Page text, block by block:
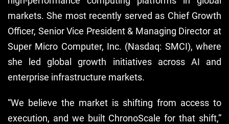
markets. She most recently served as Chief Growth
Officer, Senior Vice President & Managing Director at
Super Micro Computer, Inc. (Nasdaq: SMCI), where
she led global growth initiatives across AI and
enterprise infrastructure markets.
“We believe the market is shifting from access to
execution, and we built ChronoScale for that shift,”